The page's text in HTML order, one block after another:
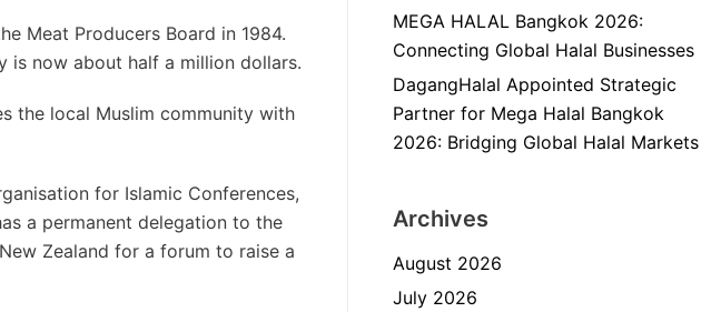
Meat Producers Board in 1984.
now about half a million dollars.
the local Muslim community with
for Islamic Conferences,
a permanent delegation to the
Zealand for a forum to raise a
MEGA HALAL Bangkok 2026:
Connecting Global Halal Businesses
DagangHalal Appointed Strategic
Partner for Mega Halal Bangkok
2026: Bridging Global Halal Markets
Archives
August 2026
July 2026